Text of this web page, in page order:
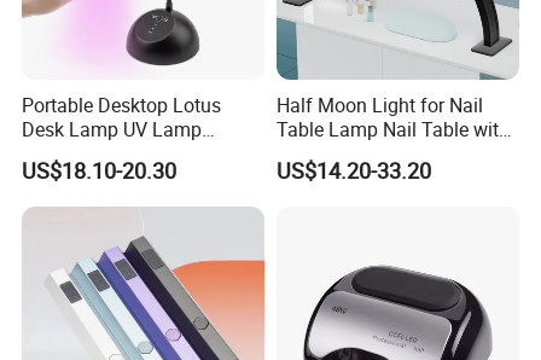
Portable Desktop Lotus
Desk Lamp UV Lamp
Focused Beam USB
Rechargeable Nail Lamp
Cordless Mini battery 18W
for Curing
US$18.10-20.30
Half Moon Light for Nail
Table Lamp Nail Table with
Dust Collector and Light
Nail Table Light 30inch
US$14.20-33.20